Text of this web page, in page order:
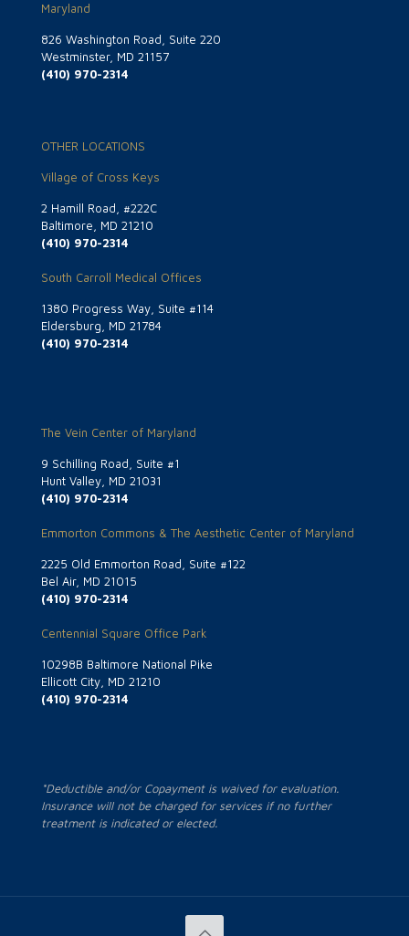
Maryland
826 Washington Road, Suite 220
Westminster, MD 21157
(410) 970-2314
OTHER LOCATIONS
Village of Cross Keys
2 Hamill Road, #222C
Baltimore, MD 21210
(410) 970-2314
South Carroll Medical Offices
1380 Progress Way, Suite #114
Eldersburg, MD 21784
(410) 970-2314
The Vein Center of Maryland
9 Schilling Road, Suite #1
Hunt Valley, MD 21031
(410) 970-2314
Emmorton Commons & The Aesthetic Center of Maryland
2225 Old Emmorton Road, Suite #122
Bel Air, MD 21015
(410) 970-2314
Centennial Square Office Park
10298B Baltimore National Pike
Ellicott City, MD 21210
(410) 970-2314
*Deductible and/or Copayment is waived for evaluation.
Insurance will not be charged for services if no further
treatment is indicated or elected.